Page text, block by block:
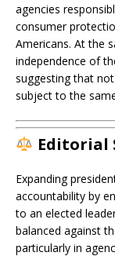
agencies
consumer
Americans. At the
independence of
suggesting that
subject to the
Editorial
Expanding
accountability by
to an elected
balanced against
particularly in